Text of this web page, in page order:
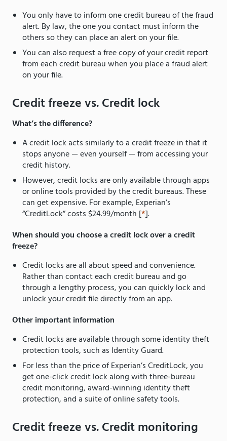
You only have to inform one credit bureau of the fraud
alert. By law, the one you contact must inform the
others so they can place an alert on your file.
You can also request a free copy of your credit report
from each credit bureau when you place a fraud alert
on your file.
Credit freeze vs. Credit lock
What’s the difference?
A credit lock acts similarly to a credit freeze in that it
stops anyone — even yourself — from accessing your
credit history.
However, credit locks are only available through apps
or online tools provided by the credit bureaus. These
can get expensive. For example, Experian’s
“CreditLock” costs $24.99/month [*].
When should you choose a credit lock over a credit
freeze?
Credit locks are all about speed and convenience.
Rather than contact each credit bureau and go
through a lengthy process, you can quickly lock and
unlock your credit file directly from an app.
Other important information
Credit locks are available through some identity theft
protection tools, such as Identity Guard.
For less than the price of Experian’s CreditLock, you
get one-click credit lock along with three-bureau
credit monitoring, award-winning identity theft
protection, and a suite of online safety tools.
Credit freeze vs. Credit monitoring